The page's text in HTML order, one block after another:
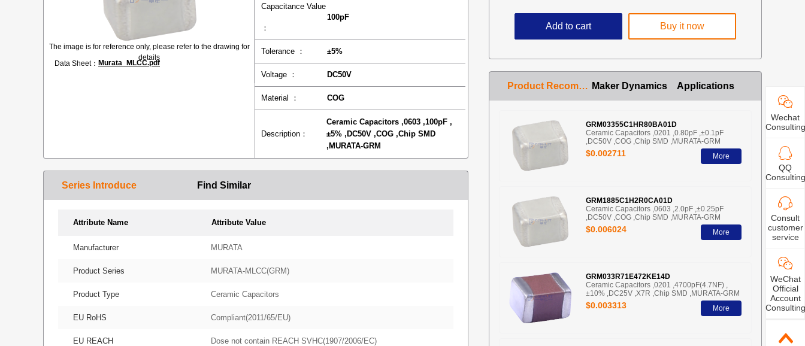
The image is for reference only, please refer to the drawing for
details
Data Sheet： Murata_MLCC.pdf
Capacitance Value
：
100pF
Tolerance ： ±5%
Voltage ： DC50V
Material ： COG
Description：
Ceramic Capacitors ,0603 ,100pF ,
±5% ,DC50V ,COG ,Chip SMD
,MURATA-GRM
Series Introduce Find Similar
Attribute Name Attribute Value
Manufacturer MURATA
Product Series MURATA-MLCC(GRM)
Product Type Ceramic Capacitors
EU RoHS Compliant(2011/65/EU)
EU REACH Dose not contain REACH SVHC(1907/2006/EC)
Add to cart Buy it now
Product Recommendation Maker Dynamics Applications
GRM03355C1HR80BA01D
Ceramic Capacitors ,0201 ,0.80pF ,±0.1pF
,DC50V ,COG ,Chip SMD ,MURATA-GRM
$0.002711 More
GRM1885C1H2R0CA01D
Ceramic Capacitors ,0603 ,2.0pF ,±0.25pF
,DC50V ,COG ,Chip SMD ,MURATA-GRM
$0.006024 More
GRM033R71E472KE14D
Ceramic Capacitors ,0201 ,4700pF(4.7NF) ,
±10% ,DC25V ,X7R ,Chip SMD ,MURATA-GRM
$0.003313 More
Wechat
Consulting
QQ
Consulting
Consult
customer
service
WeChat
Official
Account
Consulting